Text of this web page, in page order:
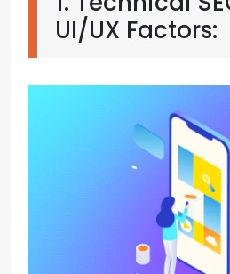
UI/UX Factors: